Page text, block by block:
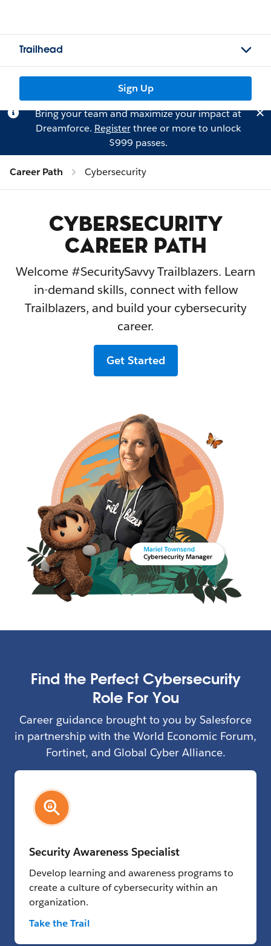
Trailhead
Sign Up
Bring your team and maximize your impact at
Dreamforce. Registerthree or more to unlock
$999 passes.